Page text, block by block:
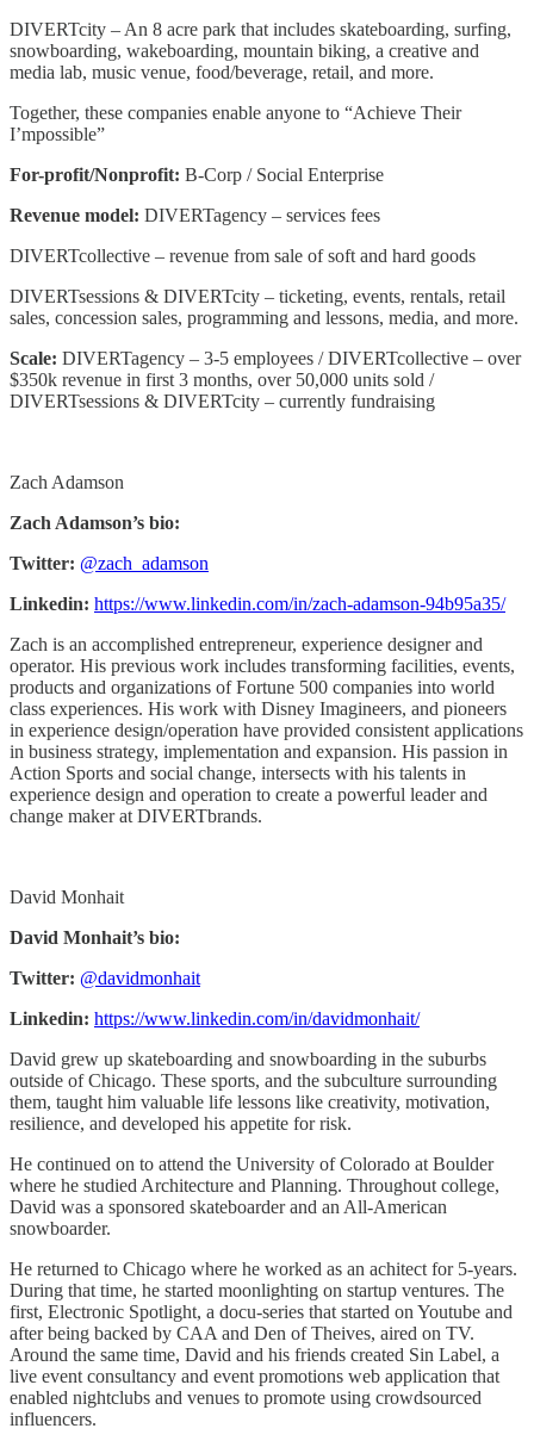
DIVERTcity – An 8 acre park that includes skateboarding, surfing,
snowboarding, wakeboarding, mountain biking, a creative and
media lab, music venue, food/beverage, retail, and more.
Together, these companies enable anyone to “Achieve Their
I’mpossible”
For-profit/Nonprofit: B-Corp / Social Enterprise
Revenue model: DIVERTagency – services fees
DIVERTcollective – revenue from sale of soft and hard goods
DIVERTsessions & DIVERTcity – ticketing, events, rentals, retail
sales, concession sales, programming and lessons, media, and more.
Scale: DIVERTagency – 3-5 employees / DIVERTcollective – over
$350k revenue in first 3 months, over 50,000 units sold /
DIVERTsessions & DIVERTcity – currently fundraising
Zach Adamson
Zach Adamson’s bio:
Twitter: @zach_adamson
Linkedin: https://www.linkedin.com/in/zach-adamson-94b95a35/
Zach is an accomplished entrepreneur, experience designer and
operator. His previous work includes transforming facilities, events,
products and organizations of Fortune 500 companies into world
class experiences. His work with Disney Imagineers, and pioneers
in experience design/operation have provided consistent applications
in business strategy, implementation and expansion. His passion in
Action Sports and social change, intersects with his talents in
experience design and operation to create a powerful leader and
change maker at DIVERTbrands.
David Monhait
David Monhait’s bio:
Twitter: @davidmonhait
Linkedin: https://www.linkedin.com/in/davidmonhait/
David grew up skateboarding and snowboarding in the suburbs
outside of Chicago. These sports, and the subculture surrounding
them, taught him valuable life lessons like creativity, motivation,
resilience, and developed his appetite for risk.
He continued on to attend the University of Colorado at Boulder
where he studied Architecture and Planning. Throughout college,
David was a sponsored skateboarder and an All-American
snowboarder.
He returned to Chicago where he worked as an achitect for 5-years.
During that time, he started moonlighting on startup ventures. The
first, Electronic Spotlight, a docu-series that started on Youtube and
after being backed by CAA and Den of Theives, aired on TV.
Around the same time, David and his friends created Sin Label, a
live event consultancy and event promotions web application that
enabled nightclubs and venues to promote using crowdsourced
influencers.